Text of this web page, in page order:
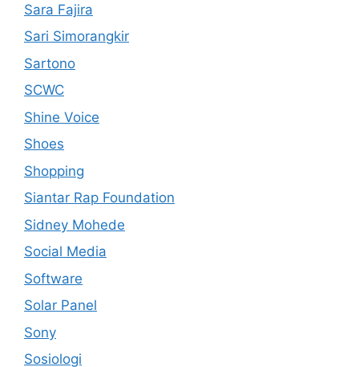
Sara Fajira
Sari Simorangkir
Sartono
SCWC
Shine Voice
Shoes
Shopping
Siantar Rap Foundation
Sidney Mohede
Social Media
Software
Solar Panel
Sony
Sosiologi